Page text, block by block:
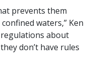
prevents them
waters,” Ken
regulations about
don’t have rules